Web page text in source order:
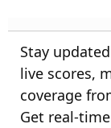
Stay
live scores,
coverage
Get real-